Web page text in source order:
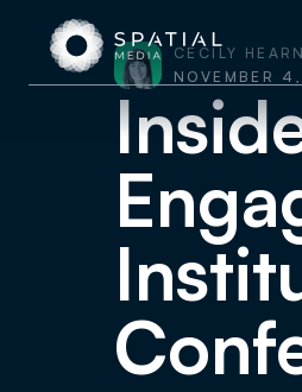
CECILY HEARN
NOVEMBER